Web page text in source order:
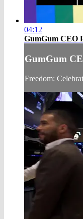
04:12
GumGum CEO
GumGum
Freedom: